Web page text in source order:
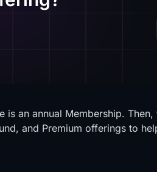
an annual Membership. Then,
and Premium offerings to